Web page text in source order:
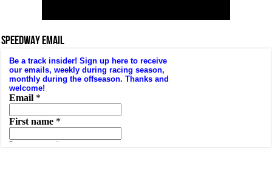
SPEEDWAY EMAIL